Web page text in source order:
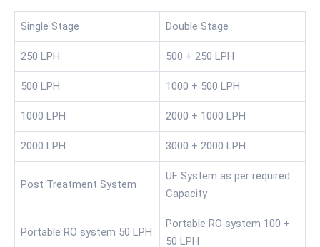
Single Stage Double Stage
250 LPH 500 + 250 LPH
500 LPH 1000 + 500 LPH
1000 LPH 2000 + 1000 LPH
2000 LPH 3000 + 2000 LPH
Post Treatment System
UF System as per required
Capacity
Portable RO system 50 LPH
Portable RO system 100 +
50 LPH